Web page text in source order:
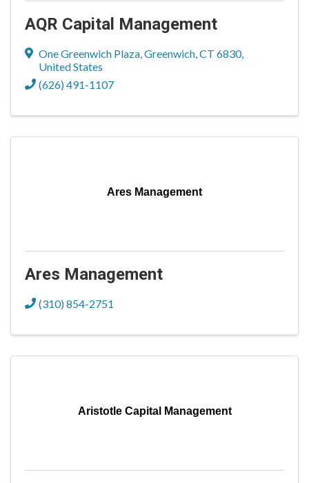
AQR Capital Management
One Greenwich Plaza,Greenwich,CT 6830,
United States
(626) 491-1107
Ares Management
Ares Management
(310) 854-2751
Aristotle Capital Management